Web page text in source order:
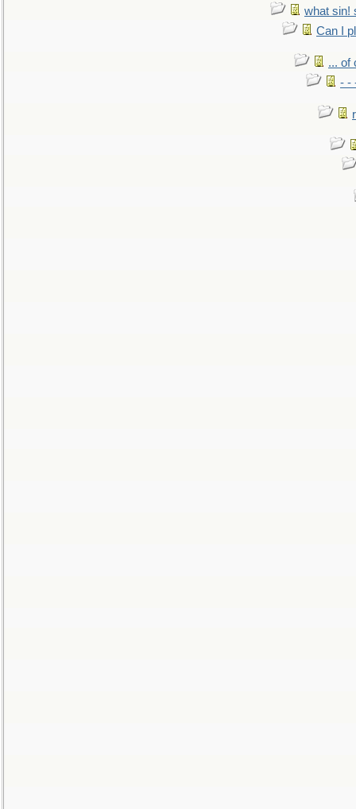
what sin!
Can I
... of
- -